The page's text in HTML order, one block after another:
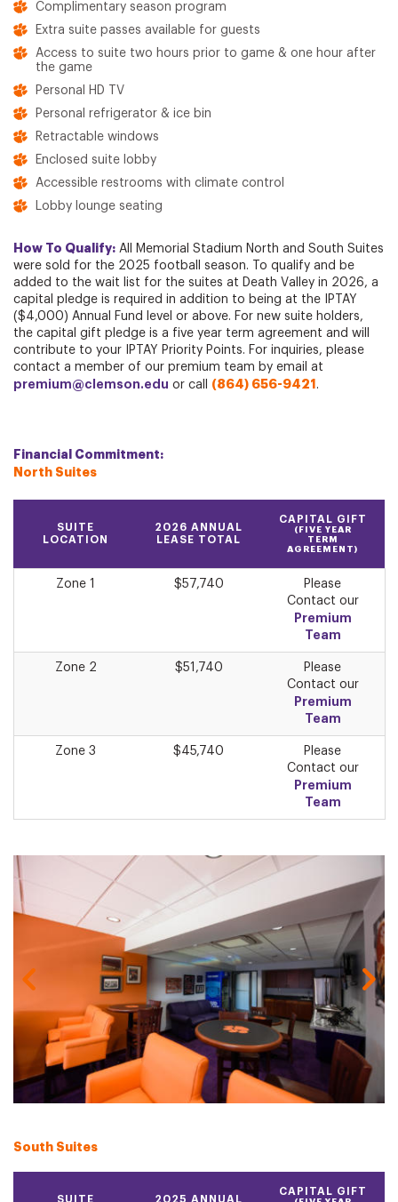
Complimentary season program
Extra suite passes available for guests
Access to suite two hours prior to game & one hour after
the game
Personal HD TV
Personal refrigerator & ice bin
Retractable windows
Enclosed suite lobby
Accessible restrooms with climate control
Lobby lounge seating
How To Qualify: All Memorial Stadium North and South Suites
were sold for the 2025 football season. To qualify and be
added to the wait list for the suites at Death Valley in 2026, a
capital pledge is required in addition to being at the IPTAY
($4,000) Annual Fund level or above. For new suite holders,
the capital gift pledge is a five year term agreement and will
contribute to your IPTAY Priority Points. For inquiries, please
contact a member of our premium team by email at
premium@clemson.edu or call (864) 656-9421 .
Financial Commitment:
North Suites
SUITE
LOCATION
2026 ANNUAL
LEASE TOTAL
CAPITAL GIFT
(FIVE YEAR
TERM
AGREEMENT)
Zone 1 $57,740
Please
Contact our
Premium
Team
Zone 2 $51,740
Please
Contact our
Premium
Team
Zone 3 $45,740
Please
Contact our
Premium
Team
South Suites
SUITE 2025 ANNUAL
CAPITAL GIFT